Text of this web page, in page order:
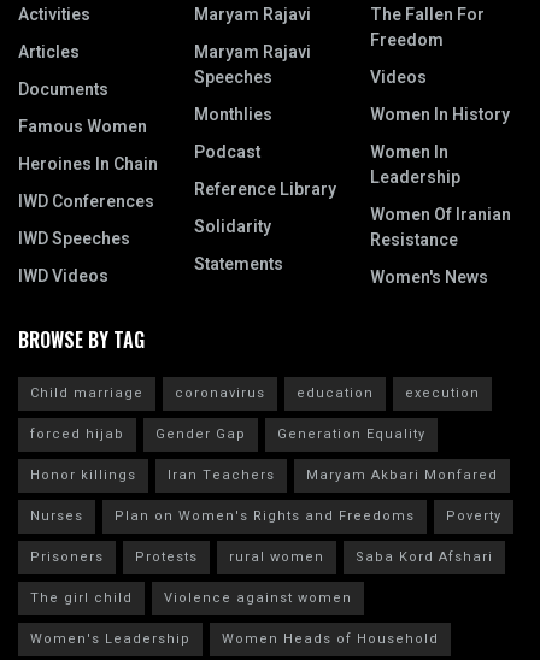
Activities
Articles
Documents
Famous Women
Heroines In Chain
IWD Conferences
IWD Speeches
IWD Videos
Maryam Rajavi
Maryam Rajavi
Speeches
Monthlies
Podcast
Reference Library
Solidarity
Statements
The Fallen For
Freedom
Videos
Women In History
Women In
Leadership
Women Of Iranian
Resistance
Women's News
BROWSE BY TAG
Child marriage coronavirus education
execution
forced hijab
Gender Gap
Generation Equality
Honor killings
Iran Teachers
Maryam Akbari Monfared
Nurses
Plan on Women's Rights and Freedoms
Poverty
Prisoners
Protests rural women
Saba Kord Afshari
The girl child
Violence against women
Women's Leadership
Women Heads of Household